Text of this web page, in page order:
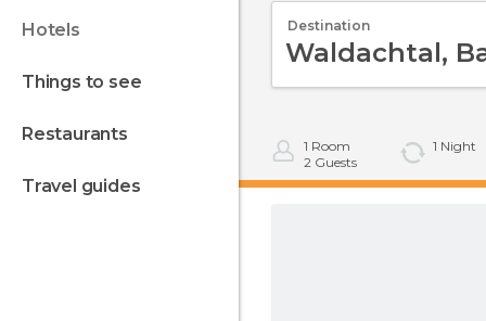
hotels
things to see
restaurants
travel guides
Destination
1 Room
2 Guests
1 Night